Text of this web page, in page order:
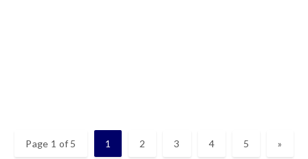
Page 1 of 5 1 2 3 4 5 »